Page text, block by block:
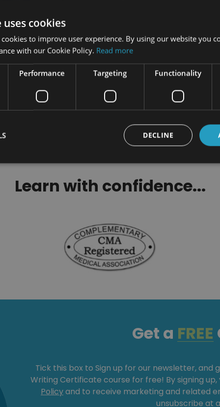
Academy Certification
$299.00
Certification
$100.00
Learn with confidence...
Get a FREE
Tick this box to Sign up for our newsletter, and
Writing Certificate course for free! By signing
Policyand to receive marketing and related
unsubscribe at
cookies
cookies to improve user experience. By using our website you
with our Cookie Policy. Read more
Performance Targeting Functionality
DECLINE